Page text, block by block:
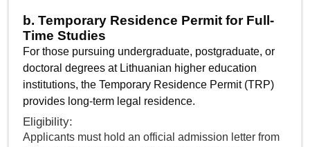
b. Temporary Residence Permit for Full-
Time Studies
For those pursuing undergraduate, postgraduate, or
doctoral degrees at Lithuanian higher education
institutions, the Temporary Residence Permit (TRP)
provides long-term legal residence.
Eligibility:
Applicants must hold an official admission letter from